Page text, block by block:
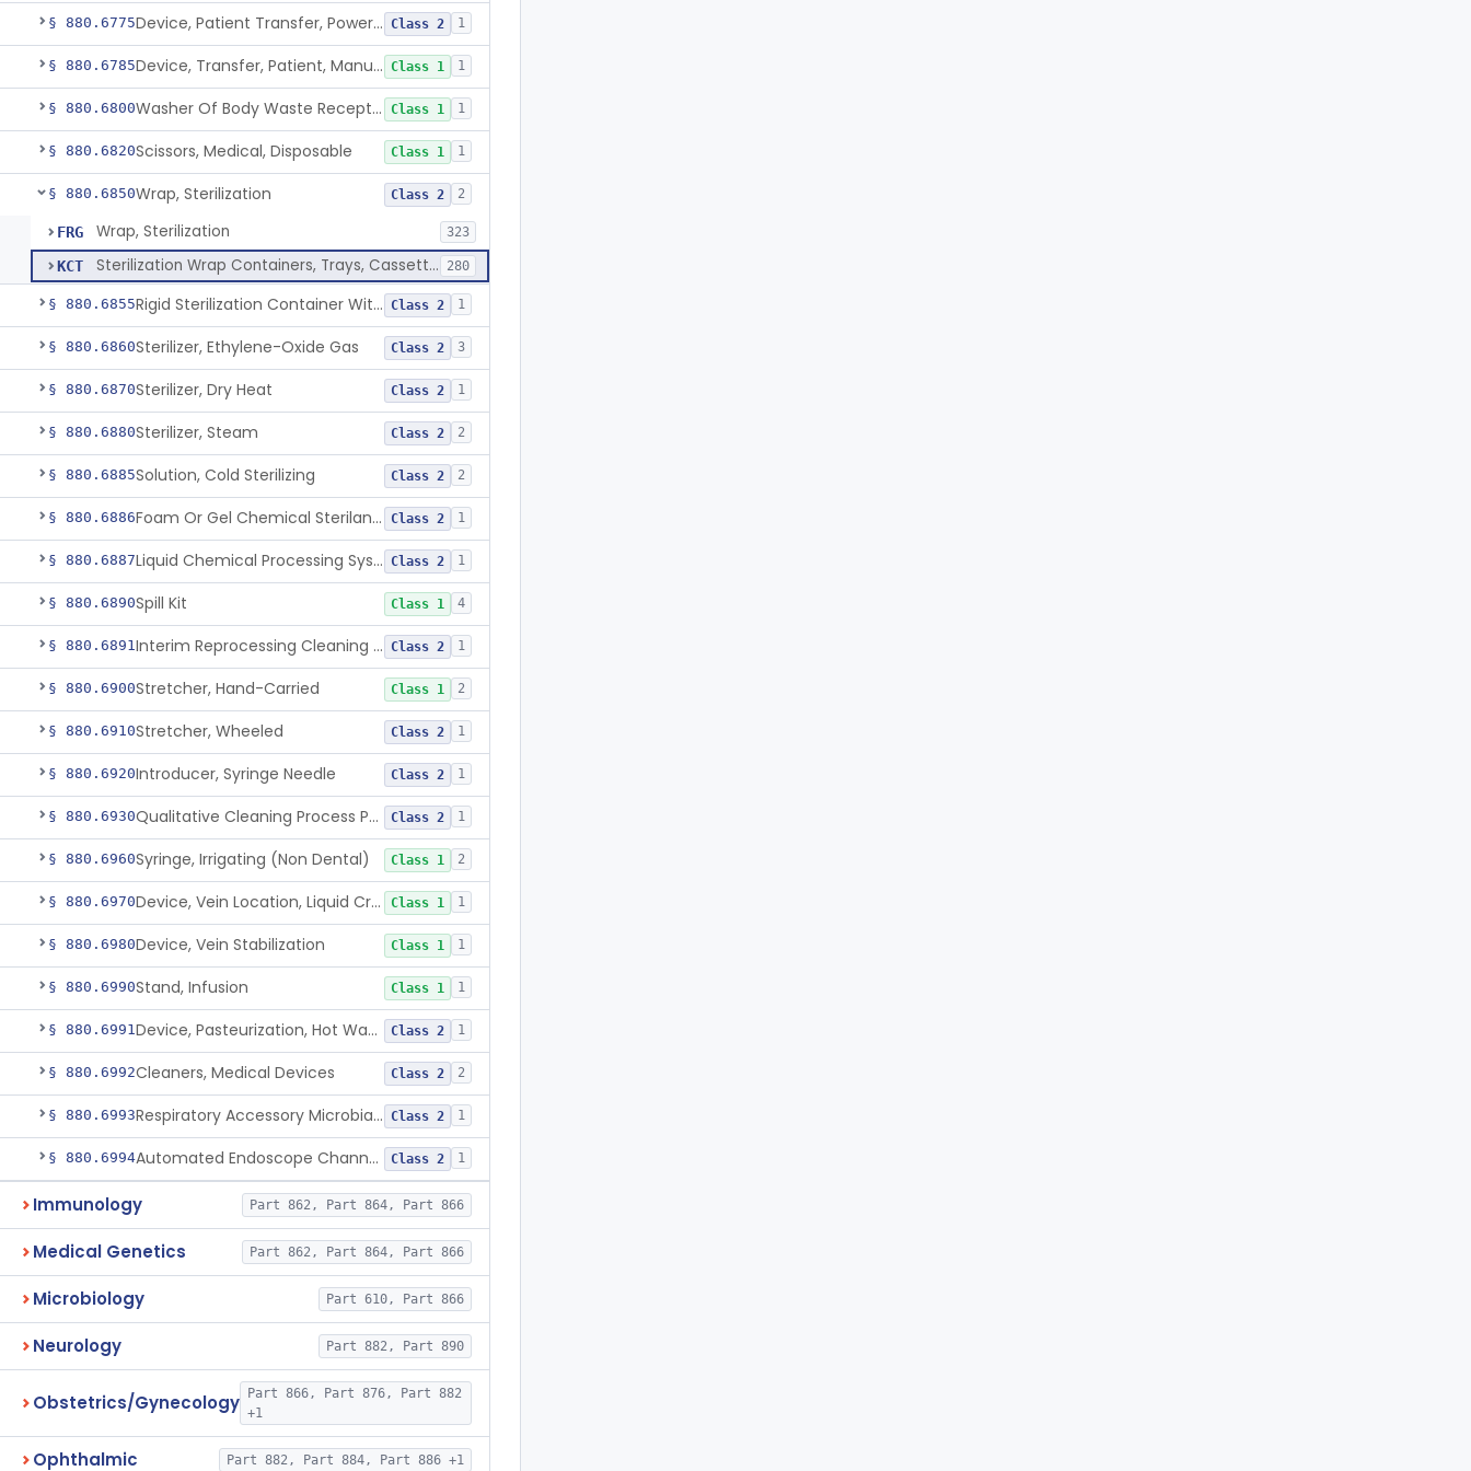
§ 880.6775 Device, Patient Transfer, Powered Class 2 1
§ 880.6785 Device, Transfer, Patient, Manual Class 1 1
§ 880.6800 Washer Of Body Waste Receptacles Class 1 1
§ 880.6820Scissors, Medical, Disposable Class 1 1
§ 880.6850Wrap, Sterilization Class 2 2
FRG Wrap, Sterilization 323
KCT Sterilization Wrap Containers, Trays, Cassettes & Other Accessories 280
§ 880.6855 Rigid Sterilization Container With Software Class 2 1
§ 880.6860Sterilizer, Ethylene-Oxide Gas Class 2 3
§ 880.6870Sterilizer, Dry Heat Class 2 1
§ 880.6880Sterilizer, Steam Class 2 2
§ 880.6885Solution, Cold Sterilizing Class 2 2
§ 880.6886 Foam Or Gel Chemical Sterilant/High Level Disinfectant Class 2 1
§ 880.6887 Liquid Chemical Processing System Class 2 1
§ 880.6890Spill Kit Class 1 4
§ 880.6891 Interim Reprocessing Cleaning And Intermediate-Level Disinfection Wipe Class 2 1
§ 880.6900Stretcher, Hand-Carried Class 1 2
§ 880.6910Stretcher, Wheeled Class 2 1
§ 880.6920Introducer, Syringe Needle Class 2 1
§ 880.6930 Qualitative Cleaning Process Protein Indicator Class 2 1
§ 880.6960Syringe, Irrigating (Non Dental) Class 1 2
§ 880.6970 Device, Vein Location, Liquid Crystal Class 1 1
§ 880.6980Device, Vein Stabilization Class 1 1
§ 880.6990Stand, Infusion Class 1 1
§ 880.6991 Device, Pasteurization, Hot Water Class 2 1
§ 880.6992Cleaners, Medical Devices Class 2 2
§ 880.6993 Respiratory Accessory Microbial Reduction Device. Class 2 1
§ 880.6994 Automated Endoscope Channel Cleaner Class 2 1
Immunology Part 862, Part 864, Part 866
Medical Genetics Part 862, Part 864, Part 866
Microbiology Part 610, Part 866
Neurology Part 882, Part 890
Obstetrics/Gynecology
Part 866, Part 876, Part 882
+1
Ophthalmic Part 882, Part 884, Part 886 +1